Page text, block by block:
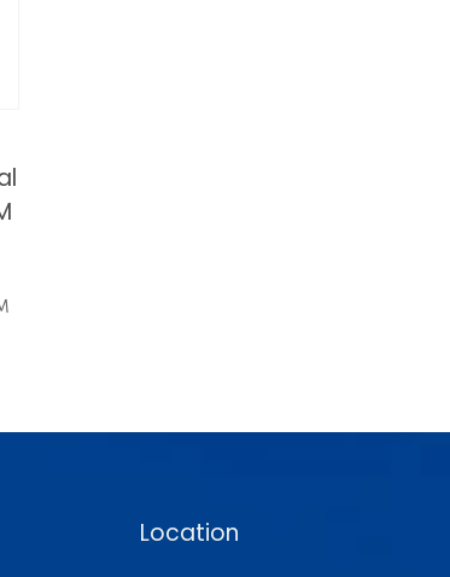
Location